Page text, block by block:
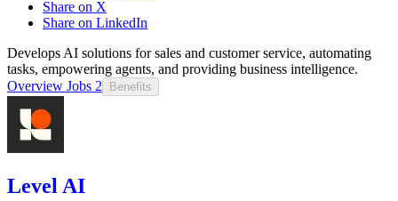
Share on X
Share on LinkedIn
Develops AI solutions for sales and customer service, automating
tasks, empowering agents, and providing business intelligence.
Overview Jobs 2 Benefits
Level AI